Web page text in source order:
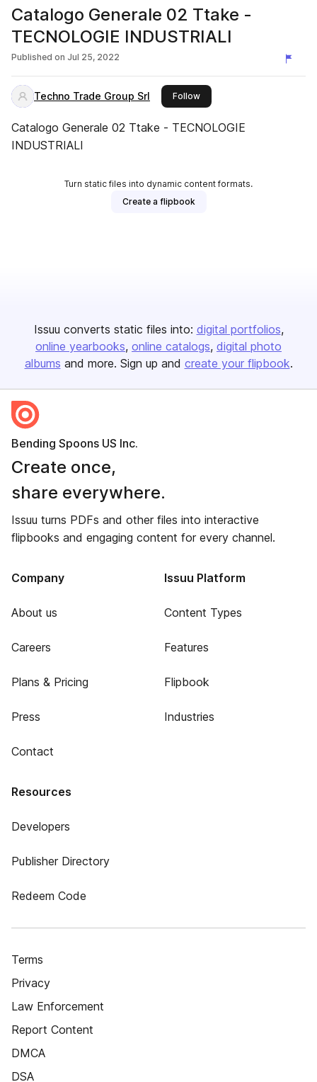
Catalogo Generale 02 Ttake -
TECNOLOGIE INDUSTRIALI
Published on Jul 25, 2022
Techno Trade Group Srl Followthis publisher
Catalogo Generale 02 Ttake - TECNOLOGIE
INDUSTRIALI
Turn static files into dynamic content formats.
Create a flipbook
Issuu converts static files into: digital portfolios
online yearbooks online catalogs digital photo
albums and more. Sign up and create your flipbook.
Bending Spoons US Inc.
Create once,
share everywhere.
Issuu turns PDFs and other files into interactive
flipbooks and engaging content for every channel.
Company
About us
Careers
Plans & Pricing
Press
Contact
Issuu Platform
Content Types
Features
Flipbook
Industries
Resources
Developers
Publisher Directory
Redeem Code
Terms
Privacy
Law Enforcement
Report Content
DMCA
DSA